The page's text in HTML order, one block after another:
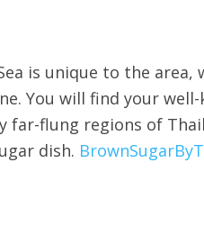
is unique to the
You will find your
far-flung regions of
dish.